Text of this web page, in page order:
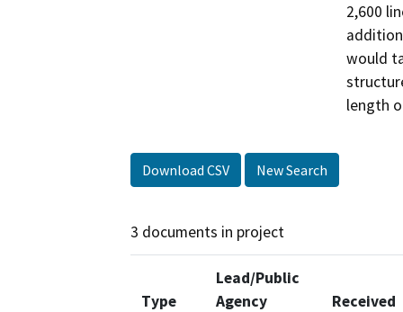
2,600
would
length
Download CSV New Search
3 documents in project
Type
Lead/Public
Agency
Received